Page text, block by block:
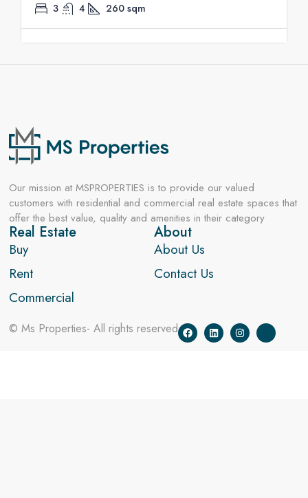
3 4 260 sqm
Our mission at MSPROPERTIES is to provide our valued
customers with residential and commercial real estate spaces that
offer the best value, quality and amenities in their category
Real Estate
Buy
Rent
Commercial
About
About Us
Contact Us
© Ms Properties- All rights reserved